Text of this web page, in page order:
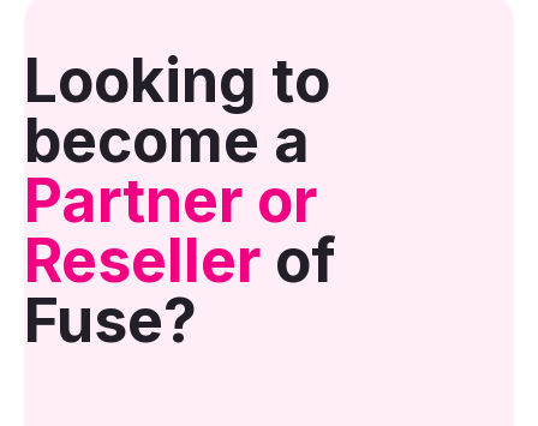
Looking to
become a
Partner or
Reseller of
Fuse?